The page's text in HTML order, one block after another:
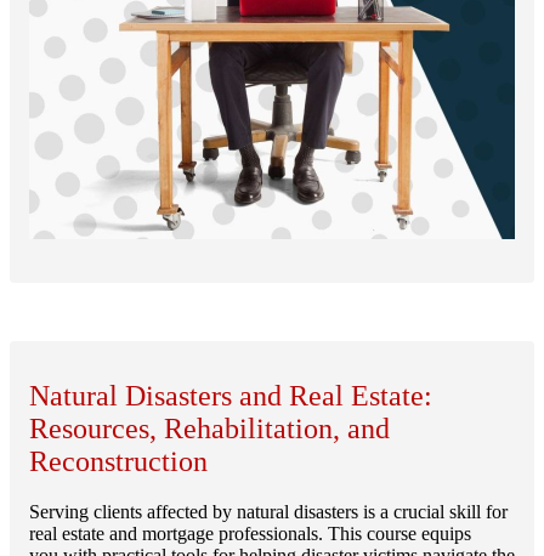
Natural Disasters and Real Estate:
Resources, Rehabilitation, and
Reconstruction
Serving clients affected by natural disasters is a crucial skill for
real estate and mortgage professionals. This course equips